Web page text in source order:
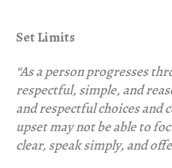
Set Limits
“As a person progresses
respectful, simple, and
and respectful choices and
upset may not be able to
clear, speak simply, and